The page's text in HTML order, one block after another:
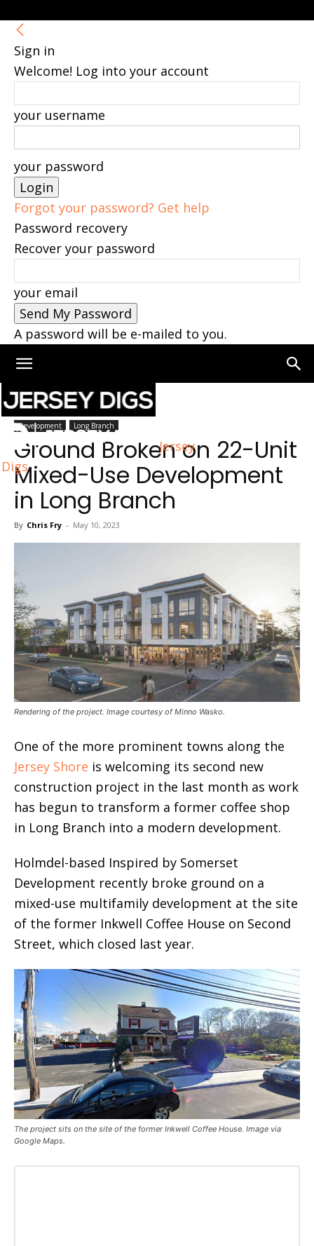
Sign in
Welcome! Log into your account
your username
your password
Forgot your password? Get help
Password recovery
Recover your password
your email
A password will be e-mailed to you.
Jersey
Digs
Home Long Branch
Development Long Branch
Ground Broken on 22-Unit
Mixed-Use Development
in Long Branch
By Chris Fry - May 10, 2023
Rendering of the project. Image courtesy of Minno Wasko.
One of the more prominent towns along the
Jersey Shore is welcoming its second new
construction project in the last month as work
has begun to transform a former coffee shop
in Long Branch into a modern development.
Holmdel-based Inspired by Somerset
Development recently broke ground on a
mixed-use multifamily development at the site
of the former Inkwell Coffee House on Second
Street, which closed last year.
The project sits on the site of the former Inkwell Coffee House. Image via
Google Maps.